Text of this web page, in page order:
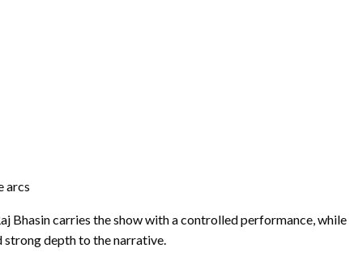
arcs
Bhasin carries the show with a controlled performance, while
strong depth to the narrative.